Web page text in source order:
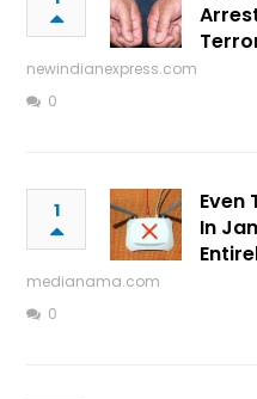
newindianexpress.com
0
1
Even
In
medianama.com
0